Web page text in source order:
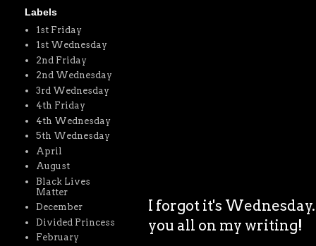
I forgot it's
you all on my writing!
Labels
1st Friday
1st Wednesday
2nd Friday
2nd Wednesday
3rd Wednesday
4th Friday
4th Wednesday
5th Wednesday
April
August
Black Lives
Matter
December
Divided Princess
February